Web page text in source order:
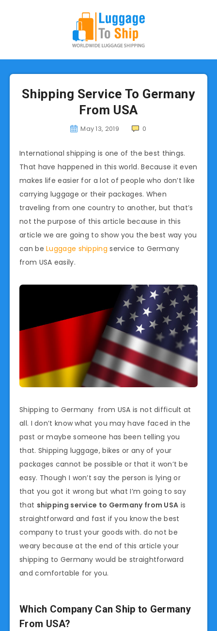
Shipping Service To Germany
From USA
May 13, 2019 0
International shipping is one of the best things.
That have happened in this world. Because it even
makes life easier for a lot of people who don’t like
carrying luggage or their packages. When
traveling from one country to another, but that’s
not the purpose of this article because in this
article we are going to show you the best way you
can beLuggage shipping service to Germany
from USA easily.
Shipping to Germany from USA is not difficult at
all. I don’t know what you may have faced in the
past or maybe someone has been telling you
that. Shipping luggage, bikes or any of your
packages cannot be possible or that it won’t be
easy. Though I won’t say the person is lying or
that you got it wrong but what I’m going to say
that shipping service to Germany from USA is
straightforward and fast if you know the best
company to trust your goods with. do not be
weary because at the end of this article your
shipping to Germany would be straightforward
and comfortable for you.
Which Company Can Ship to Germany
From USA?